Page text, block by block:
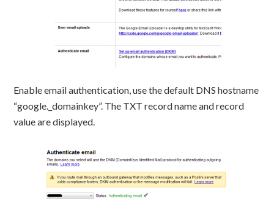
Enable email authentication, use the default DNS hostname
“google._domainkey”. The TXT record name and record
value are displayed.